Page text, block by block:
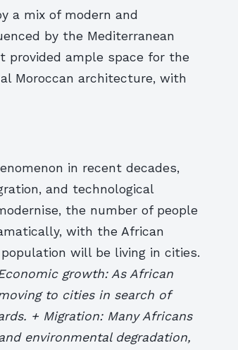
a mix of modern and
by the Mediterranean
provided ample space for the
Moroccan architecture, with
in recent decades,
and technological
the number of people
with the African
will be living in cities.
growth: As African
to cities in search of
+ Migration: Many Africans
environmental degradation,